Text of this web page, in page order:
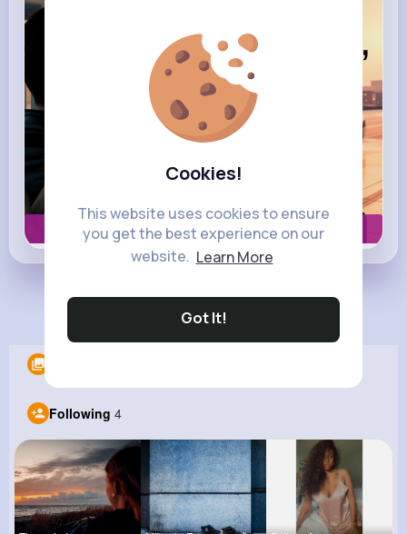
Cookies!
This website uses cookies to ensure
you get the best experience on our
website. Learn More
Got It!
Book now
Following 4